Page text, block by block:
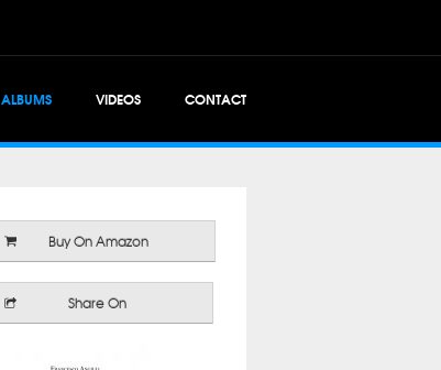
ALBUMS VIDEOS CONTACT
Buy On Amazon
Share On